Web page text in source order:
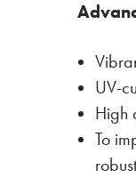
UV-
High
To